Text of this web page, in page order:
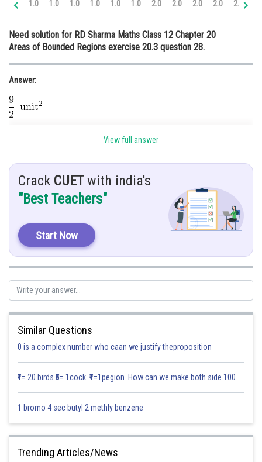
Medicine and Allied Sciences
Law
Animation and Design
Media, Mass Communication and
Journalism
1.0 1.0 1.0 1.0 1.0 1.0 2.0 2.0 2.0 2.0 2.0
Need solution for RD Sharma Maths Class 12 Chapter 20
Areas of Bounded Regions exercise 20.3 question 28.
Answer:
Given:
The given equations are .
View full answer
Crack CUETwith india's
"Best Teachers"
Start Now
Similar Questions
0 is a complex number who caan we justify theproposition
₹1= 20 birds ₹5= 1cock ₹1=1pegion How can we make both side 100
1 bromo 4 sec butyl 2 methly benzene
Trending Articles/News